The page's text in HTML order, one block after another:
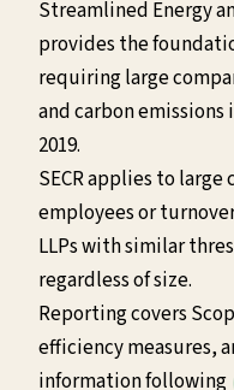
Streamlined Energy
provides the
requiring large
and carbon
2019.
SECR applies to large
employees or
LLPs with similar
regardless of size.
Reporting covers
efficiency measures,
information following